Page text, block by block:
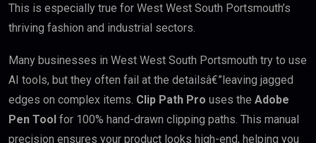
This is especially true for West West South Portsmouth’s
thriving fashion and industrial sectors.
Many businesses in West West South Portsmouth try to use
AI tools, but they often fail at the detailsâ€”leaving jagged
edges on complex items. Clip Path Pro uses the Adobe
Pen Tool for 100% hand-drawn clipping paths. This manual
precision ensures your product looks high-end, helping you